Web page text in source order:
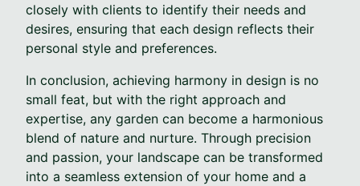
closely with clients to identify their needs and
desires, ensuring that each design reflects their
personal style and preferences.
In conclusion, achieving harmony in design is no
small feat, but with the right approach and
expertise, any garden can become a harmonious
blend of nature and nurture. Through precision
and passion, your landscape can be transformed
into a seamless extension of your home and a